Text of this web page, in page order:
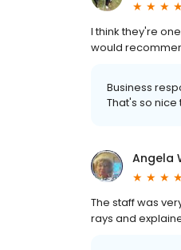
I think they're
would
Business
That's so nice
Angela
The staff was
rays and